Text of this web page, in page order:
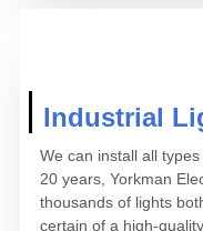
Industrial
We can install all
20 years, Yorkman
thousands of lights
certain of a high-